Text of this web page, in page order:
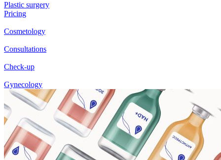
Plastic surgery
Pricing
Cosmetology
Consultations
Check-up
Gynecology